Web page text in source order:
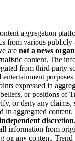
aggregation
from various publicly
are not a news
content. The
from third-party
expressed in
or positions of
or deny any claims,
in aggregated content.
discretion
information from
on any content. Trend